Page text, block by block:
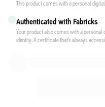
This product comes with a personal
Authenticated with Fabricks
Your product also comes with a
identity. A certificate that’s always